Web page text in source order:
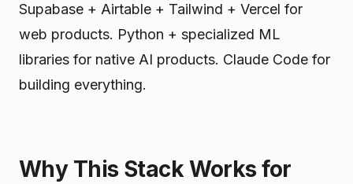
Supabase + Airtable + Tailwind + Vercel for
web products. Python + specialized ML
libraries for native AI products. Claude Code for
building everything.
Why This Stack Works for